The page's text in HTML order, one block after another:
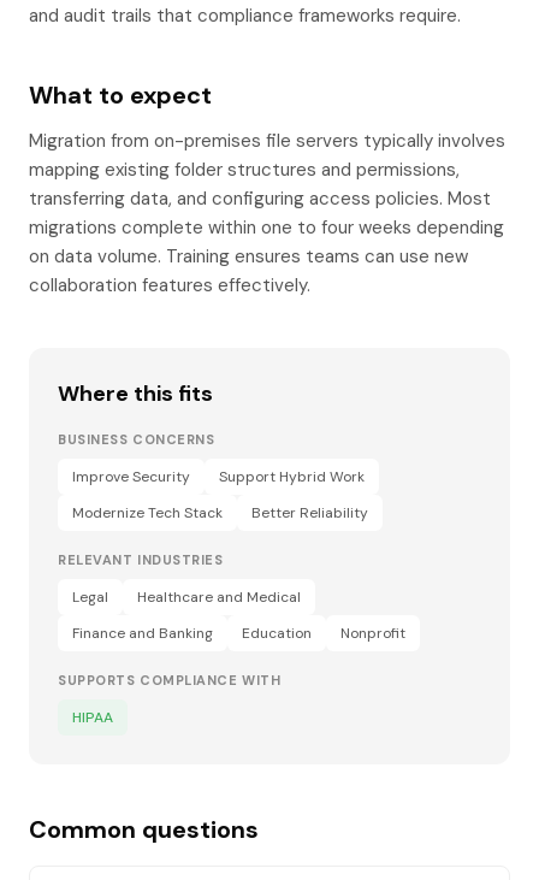
and audit trails that compliance frameworks require.
What to expect
Migration from on-premises file servers typically involves
mapping existing folder structures and permissions,
transferring data, and configuring access policies. Most
migrations complete within one to four weeks depending
on data volume. Training ensures teams can use new
collaboration features effectively.
Where this fits
BUSINESS CONCERNS
Improve Security
Support Hybrid Work
Modernize Tech Stack
Better Reliability
RELEVANT INDUSTRIES
Legal
Healthcare and Medical
Finance and Banking
Education Nonprofit
SUPPORTS COMPLIANCE WITH
HIPAA
Common questions